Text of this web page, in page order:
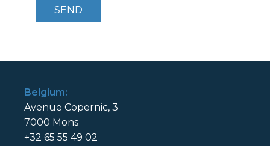
Belgium:
Avenue Copernic, 3
7000 Mons
+32 65 55 49 02